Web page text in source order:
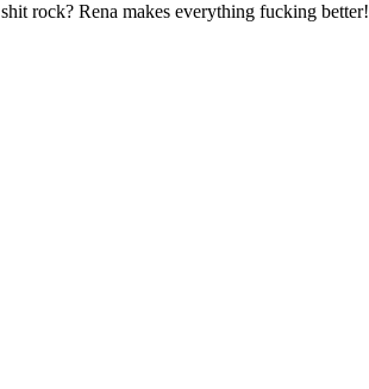
rock? Rena makes everything fucking better!